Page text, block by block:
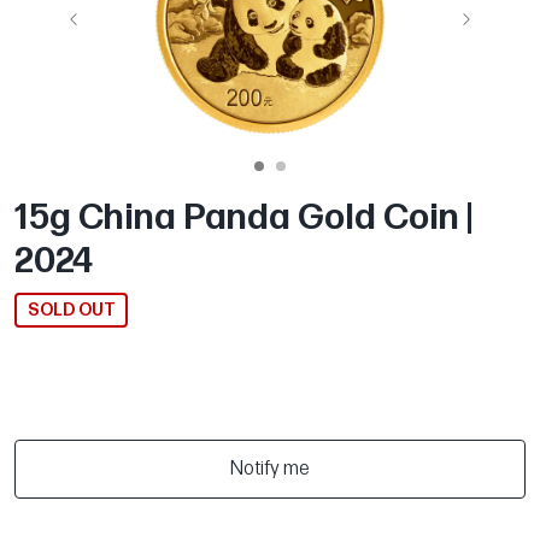
Previous Next
15g China Panda Gold Coin |
2024
SOLD OUT
Notify me